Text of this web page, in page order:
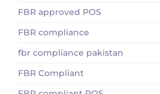
FBR approved POS
FBR compliance
fbr compliance pakistan
FBR Compliant